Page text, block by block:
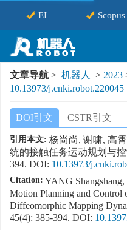
EI Scopus
文章导航 > 机器人 > 2023
10.13973/j.cnki.robot.220045
DOI引文 CSTR引文
引用本文: 杨尚尚, 谢啸, 高
统的接触任务运动规划与控
394. DOI: 10.13973/
Citation: YANG
Motion Planning and Control
Diffeomorphic Mapping
45(4): 385-394. DOI: